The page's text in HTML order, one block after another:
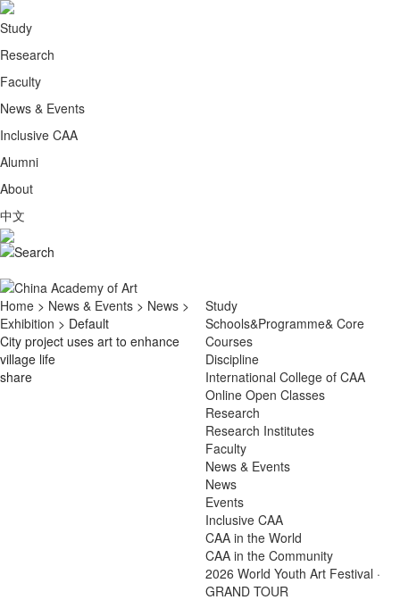
Study
Research
Faculty
News & Events
Inclusive CAA
Alumni
About
中文
Study
Schools&Programme& Core
Courses
Discipline
International College of CAA
Online Open Classes
Research
Research Institutes
Faculty
News & Events
News
Events
Inclusive CAA
CAA in the World
CAA in the Community
2026 World Youth Art Festival ·
GRAND TOUR
Home > News & Events > News >
Exhibition > Default
City project uses art to enhance
village life
share